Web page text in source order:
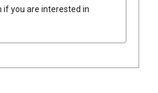
if you are interested in